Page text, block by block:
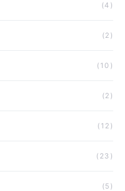
(4)
(2)
(10)
(2)
(12)
(23)
(5)